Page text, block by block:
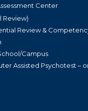
Center
Review)
Review &
Campus
Assisted Psychotest –